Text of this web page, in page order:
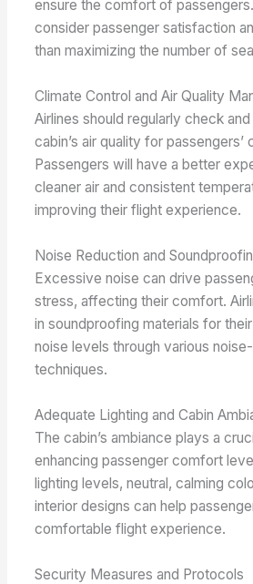
ensure the comfort of
consider passenger satisfaction
than maximizing the number of
Climate Control and Air Quality
Airlines should regularly check
cabin’s air quality for passengers’
Passengers will have a better
cleaner air and consistent
improving their flight experience.
Noise Reduction and
Excessive noise can drive
stress, affecting their comfort.
in soundproofing materials for
noise levels through various
techniques.
Adequate Lighting and Cabin
The cabin’s ambiance plays a
enhancing passenger comfort
lighting levels, neutral, calming
interior designs can help
comfortable flight experience.
Security Measures and Protocols